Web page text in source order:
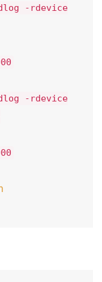
-rdevice
-rdevice